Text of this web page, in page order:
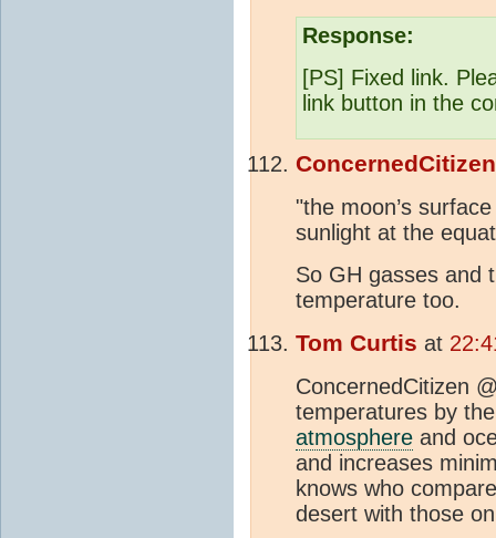
Response:
[PS] Fixed link.
link button in the
ConcernedCitizen
"the moon’s
sunlight at the
So GH gasses and
temperature too.
Tom Curtis at
ConcernedCitizen
temperatures by
atmosphere and
and increases
knows who
desert with those